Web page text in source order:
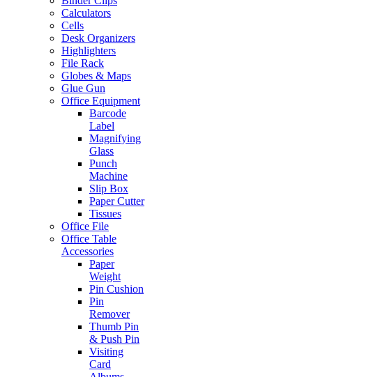
Calculators
Cells
Desk Organizers
Highlighters
File Rack
Globes & Maps
Glue Gun
Office Equipment
Barcode
Label
Magnifying
Glass
Punch
Machine
Slip Box
Paper Cutter
Tissues
Office File
Office Table
Accessories
Paper
Weight
Pin Cushion
Pin
Remover
Thumb Pin
& Push Pin
Visiting
Card